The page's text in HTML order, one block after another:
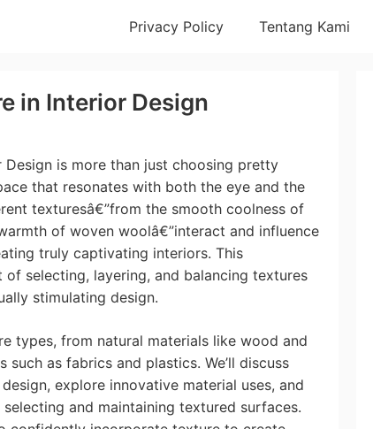
Privacy Policy Tentang Kami
in Interior Design
is more than just choosing pretty
that resonates with both the eye and the
texturesâ€”from the smooth coolness of
of woven woolâ€”interact and influence
truly captivating interiors. This
selecting, layering, and balancing textures
stimulating design.
types, from natural materials like wood and
as fabrics and plastics. We’ll discuss
explore innovative material uses, and
and maintaining textured surfaces.